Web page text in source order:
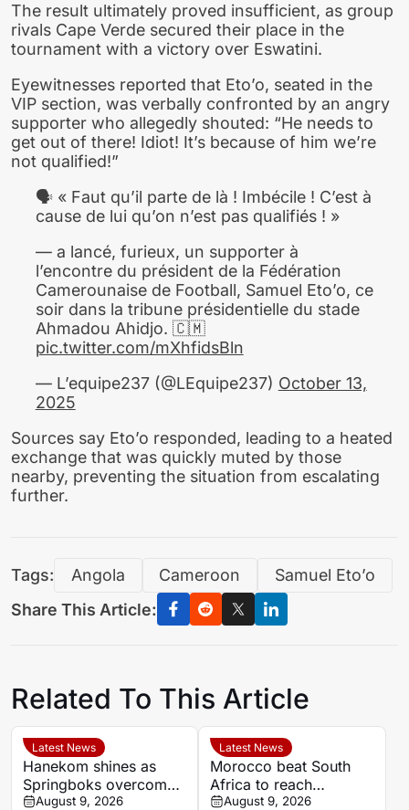
The result ultimately proved insufficient, as group
rivals Cape Verde secured their place in the
tournament with a victory over Eswatini.
Eyewitnesses reported that Eto’o, seated in the
VIP section, was verbally confronted by an angry
supporter who allegedly shouted: “He needs to
get out of there! Idiot! It’s because of him we’re
not qualified!”
🗣️ « Faut qu’il parte de là ! Imbécile ! C’est à
cause de lui qu’on n’est pas qualifiés ! »
— a lancé, furieux, un supporter à
l’encontre du président de la Fédération
Camerounaise de Football, Samuel Eto’o, ce
soir dans la tribune présidentielle du stade
Ahmadou Ahidjo. 🇨🇲
pic.twitter.com/mXhfidsBln
— L’equipe237 (@LEquipe237) October 13,
2025
Sources say Eto’o responded, leading to a heated
exchange that was quickly muted by those
nearby, preventing the situation from escalating
further.
Tags: Angola Cameroon
Samuel Eto’o
Share This Article:
Related To This Article
Latest News
Hanekom shines as
Springboks overcome
Argentina in Buenos
August 9, 2026
Latest News
Morocco beat South
Africa to reach
Women’s Africa Cup of
August 9, 2026